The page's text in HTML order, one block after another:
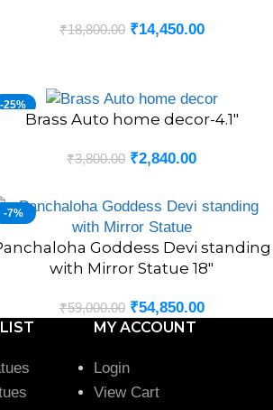
₹18,800.00 ₹14,450.00
-25%
TO CART
Brass Auto home decor-4.1″
₹3,800.00 ₹2,840.00
-7%
TO CART
Goddess Devi standing
with Mirror Statue 18″
₹59,000.00 ₹54,850.00
MY ACCOUNT
Login
View Cart